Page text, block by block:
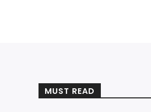
MUST READ